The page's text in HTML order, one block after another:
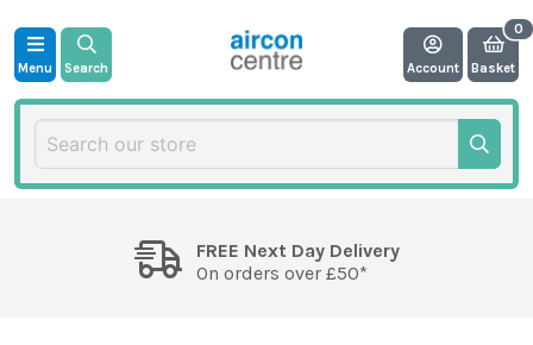
Menu Search Account Basket
FREE Next Day Delivery
On orders over £50*